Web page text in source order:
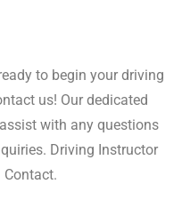
to begin your driving
us! Our dedicated
with any questions
Driving Instructor
Contact.